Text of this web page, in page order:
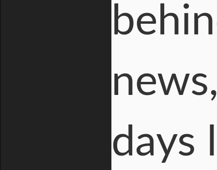
days